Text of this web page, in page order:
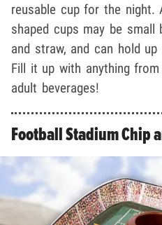
reusable cup for the night.
shaped cups may be
and straw, and can hold
Fill it up with anything
adult beverages!
Football Stadium Chip